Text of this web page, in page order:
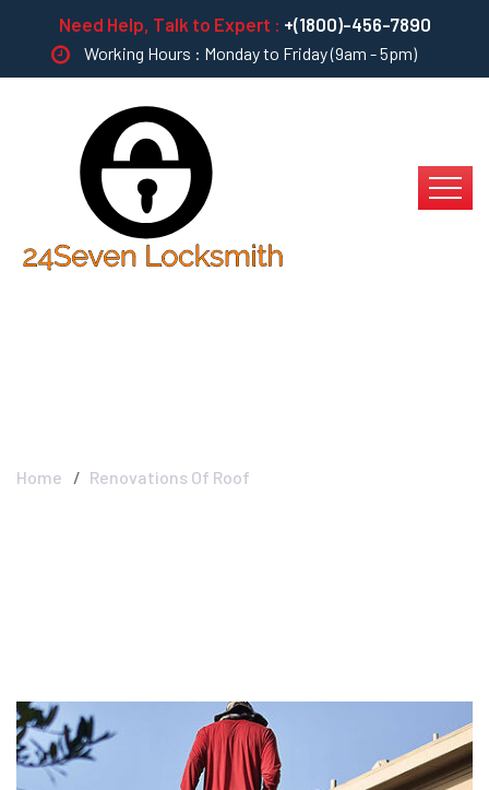
Need Help, Talk to Expert : +(1800)-456-7890
Working Hours : Monday to Friday (9am - 5pm)
Home Renovations Of Roof